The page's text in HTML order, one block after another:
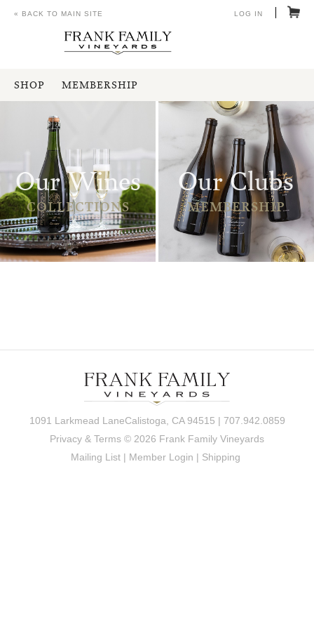
SHOP MEMBERSHIP
« BACK TO MAIN SITE LOG IN
Our Wines
COLLECTIONS
Our Clubs
MEMBERSHIP
1091 Larkmead LaneCalistoga, CA 94515 | 707.942.0859
Privacy & Terms © 2026 Frank Family Vineyards
Mailing List | Member Login | Shipping